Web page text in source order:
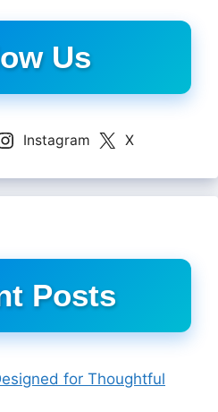
Us
Instagram X
Posts
for Thoughtful